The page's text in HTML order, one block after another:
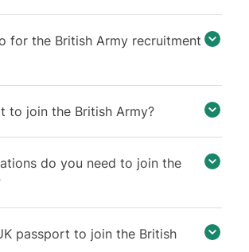
for the British Army recruitment
to join the British Army?
do you need to join the
passport to join the British